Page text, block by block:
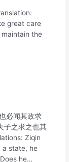
great care
the
必闻其政求
子之求之也其
Ziqin
a state, he
he…